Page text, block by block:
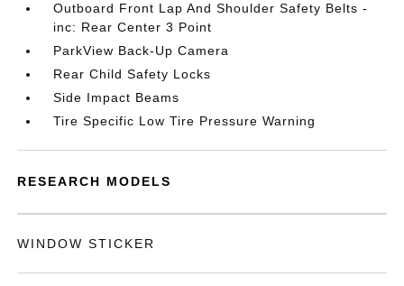
Outboard Front Lap And Shoulder Safety Belts -
inc: Rear Center 3 Point
ParkView Back-Up Camera
Rear Child Safety Locks
Side Impact Beams
Tire Specific Low Tire Pressure Warning
RESEARCH MODELS
WINDOW STICKER